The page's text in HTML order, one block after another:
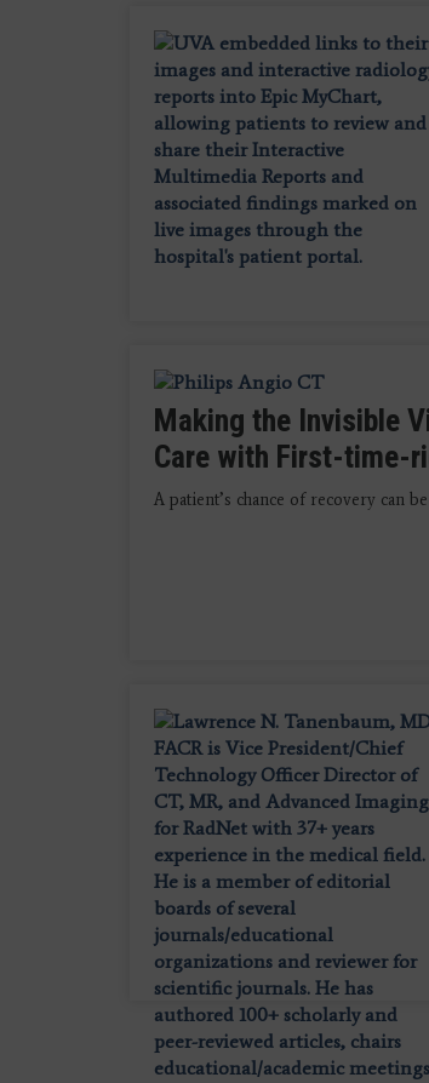
Making the Invisible
Care with First-time-
A patient’s chance of recovery can